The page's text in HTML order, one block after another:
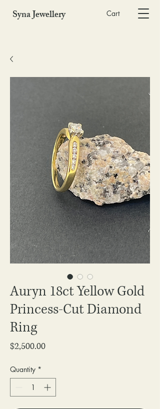
Syna Jewellery Cart
Auryn 18ct Yellow Gold
Princess-Cut Diamond
Ring
$2,500.00Price
Quantity *